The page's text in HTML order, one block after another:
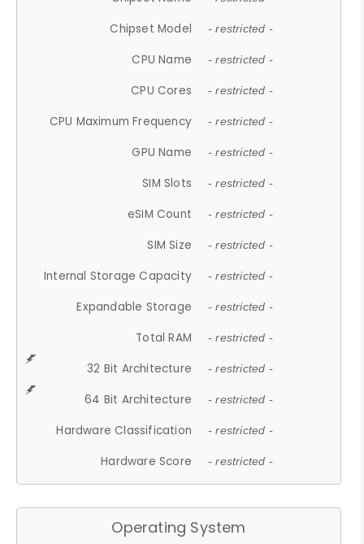
Chipset Model - restricted -
CPU Name - restricted -
CPU Cores - restricted -
CPU Maximum Frequency - restricted -
GPU Name - restricted -
SIM Slots - restricted -
eSIM Count - restricted -
SIM Size - restricted -
Internal Storage Capacity - restricted -
Expandable Storage - restricted -
Total RAM - restricted -
32 Bit Architecture - restricted -
64 Bit Architecture - restricted -
Hardware Classification - restricted -
Hardware Score - restricted -
Operating System